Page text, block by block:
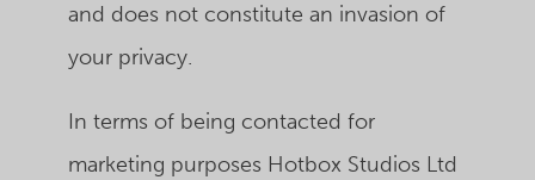
and does not constitute an invasion of
your privacy.
In terms of being contacted for
marketing purposes Hotbox Studios Ltd